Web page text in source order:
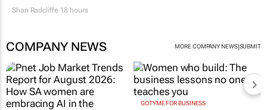
Shan Radcliffe 18 hours
COMPANY NEWS MORE COMPANY NEWS|SUBMIT
GOTYME FOR BUSINESS